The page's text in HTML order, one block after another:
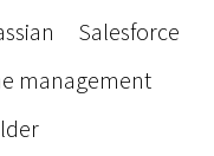
Salesforce
management